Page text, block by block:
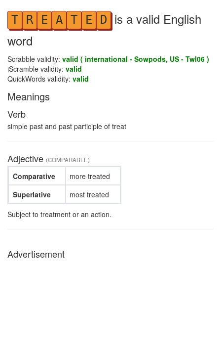
T R E A T E D is a valid English
word
Scrabble validity: valid ( international - Sowpods, US - Twl06 )
iScramble validity: valid
QuickWords validity: valid
Meanings
Verb
simple past and past participle of treat
Adjective (COMPARABLE)
Comparative
Superlative
more treated
most treated
Subject to treatment or an action.
Advertisement